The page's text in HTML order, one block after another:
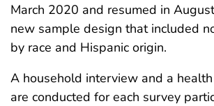
March 2020 and resumed in
new sample design that included
by race and Hispanic origin.
A household interview and a
are conducted for each survey